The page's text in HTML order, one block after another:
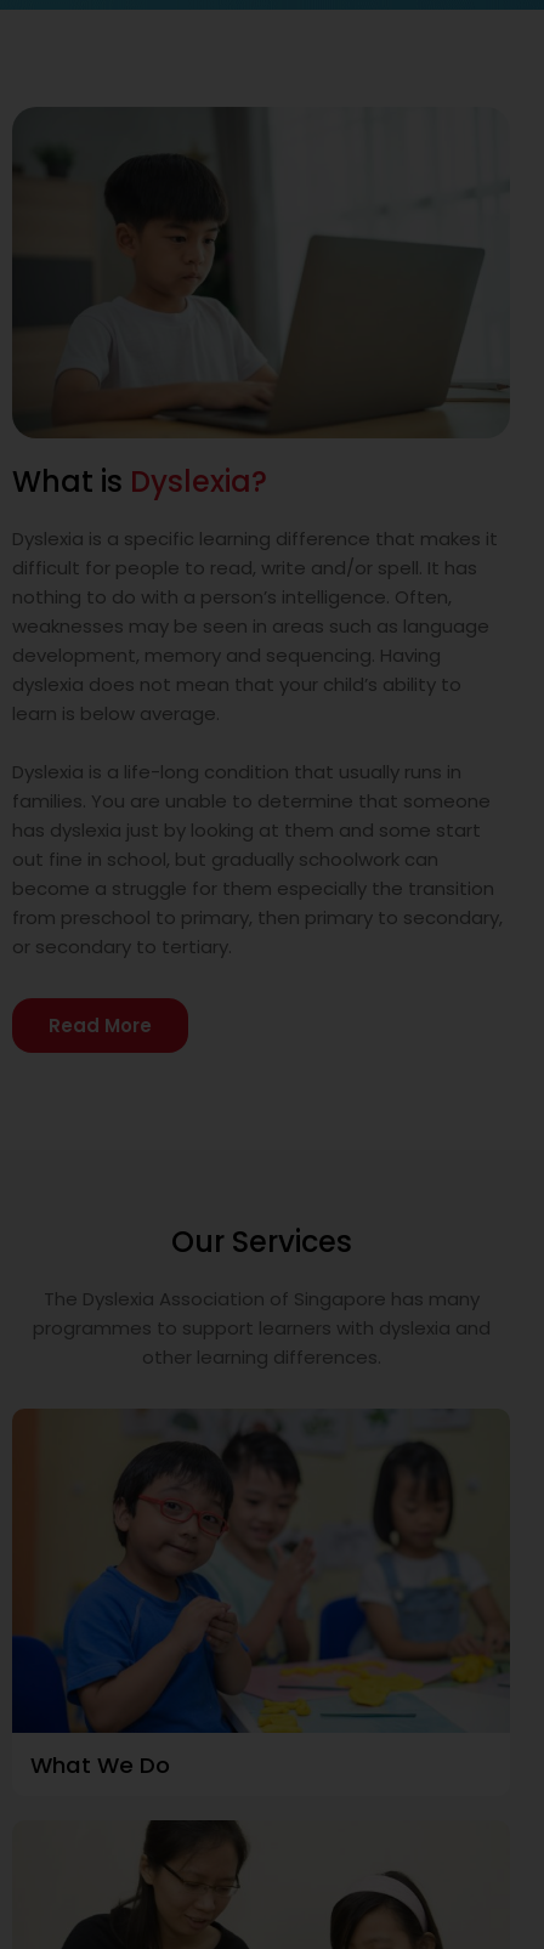
cracks because they do not have a formal diagnosis of
dyslexia and other special educational needs but experience
the same challenges. DAS also provides
financial assistance for all DAS programmes.
Learn More
What is Dyslexia?
Dyslexia is a specific learning difference that makes it
difficult for people to read, write and/or spell. It has
nothing to do with a person’s intelligence. Often,
weaknesses may be seen in areas such as language
development, memory and sequencing. Having
dyslexia does not mean that your child’s ability to
learn is below average.
Dyslexia is a life-long condition that usually runs in
families. You are unable to determine that someone
has dyslexia just by looking at them and some start
out fine in school, but gradually schoolwork can
become a struggle for them especially the transition
from preschool to primary, then primary to secondary,
or secondary to tertiary.
Read More
Our Services
The Dyslexia Association of Singapore has many
programmes to support learners with dyslexia and
other learning differences.
What We Do